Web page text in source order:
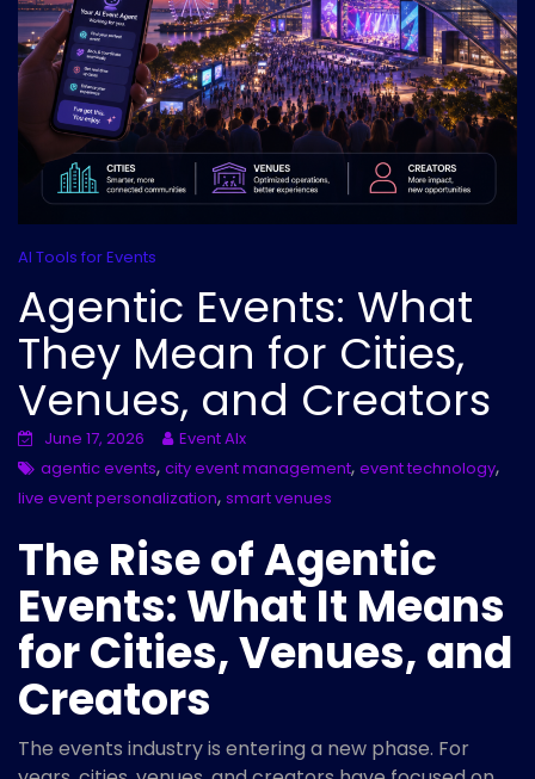
AI Tools for Events
Agentic Events: What
They Mean for Cities,
Venues, and Creators
June 17, 2026
Event AIx
agentic events, city event management, event technology,
live event personalization, smart venues
The Rise of Agentic
Events: What It Means
for Cities, Venues, and
Creators
The events industry is entering a new phase. For